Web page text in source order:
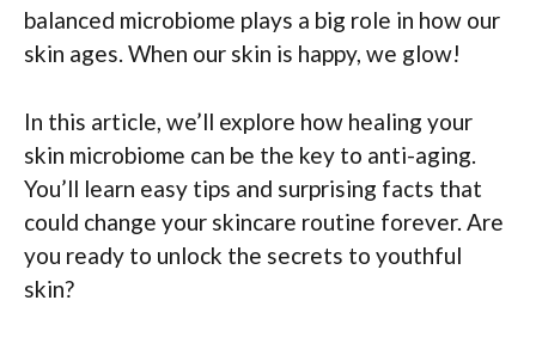
balanced microbiome plays a big role in how our
skin ages. When our skin is happy, we glow!
In this article, we’ll explore how healing your
skin microbiome can be the key to anti-aging.
You’ll learn easy tips and surprising facts that
could change your skincare routine forever. Are
you ready to unlock the secrets to youthful
skin?